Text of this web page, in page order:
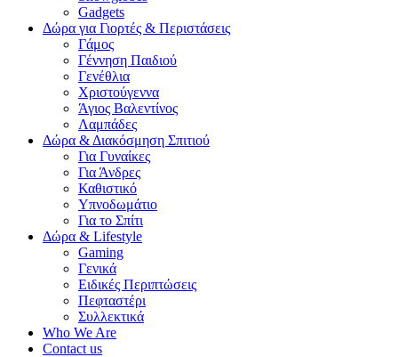
Gadgets
Δώρα για Γιορτές & Περιστάσεις
Γάμος
Γέννηση Παιδιού
Γενέθλια
Χριστούγεννα
Άγιος Βαλεντίνος
Λαμπάδες
Δώρα & Διακόσμηση Σπιτιού
Για Γυναίκες
Για Άνδρες
Καθιστικό
Υπνοδωμάτιο
Για το Σπίτι
Δώρα & Lifestyle
Gaming
Γενικά
Ειδικές Περιπτώσεις
Πεφταστέρι
Συλλεκτικά
Who We Are
Contact us